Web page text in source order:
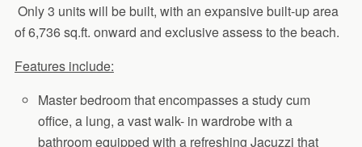
Only 3 units will be built, with an expansive built-up area
of 6,736 sq.ft. onward and exclusive assess to the beach.
Features include:
Master bedroom that encompasses a study cum
office, a lung, a vast walk- in wardrobe with a
bathroom equipped with a refreshing Jacuzzi that